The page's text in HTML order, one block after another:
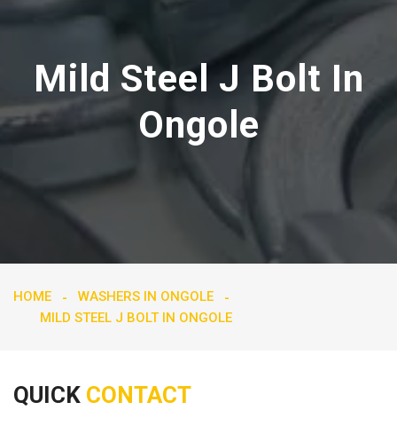
Mild Steel J Bolt In
Ongole
HOME
WASHERS IN ONGOLE
MILD STEEL J BOLT IN ONGOLE
QUICK CONTACT